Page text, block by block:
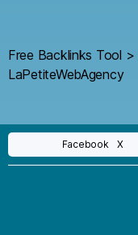
Free Backlinks Tool >
LaPetiteWebAgency
Facebook X